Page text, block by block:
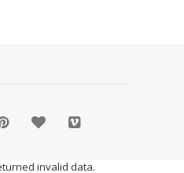
invalid data.